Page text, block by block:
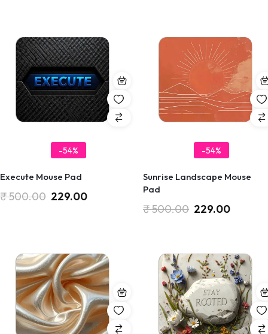
-54%
Execute Mouse Pad
₹500.00 229.00
-54%
Sunrise Landscape Mouse
Pad
₹500.00 229.00